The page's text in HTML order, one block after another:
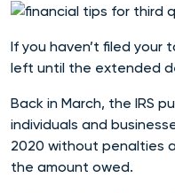
If you haven’t filed your
left until the extended
Back in March, the IRS
individuals and
2020 without penalties
the amount owed.